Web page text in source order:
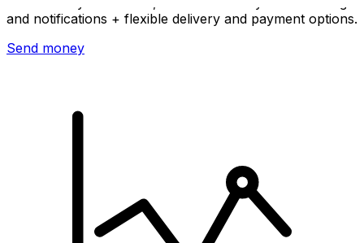
and notifications + flexible delivery and payment options.
Send money